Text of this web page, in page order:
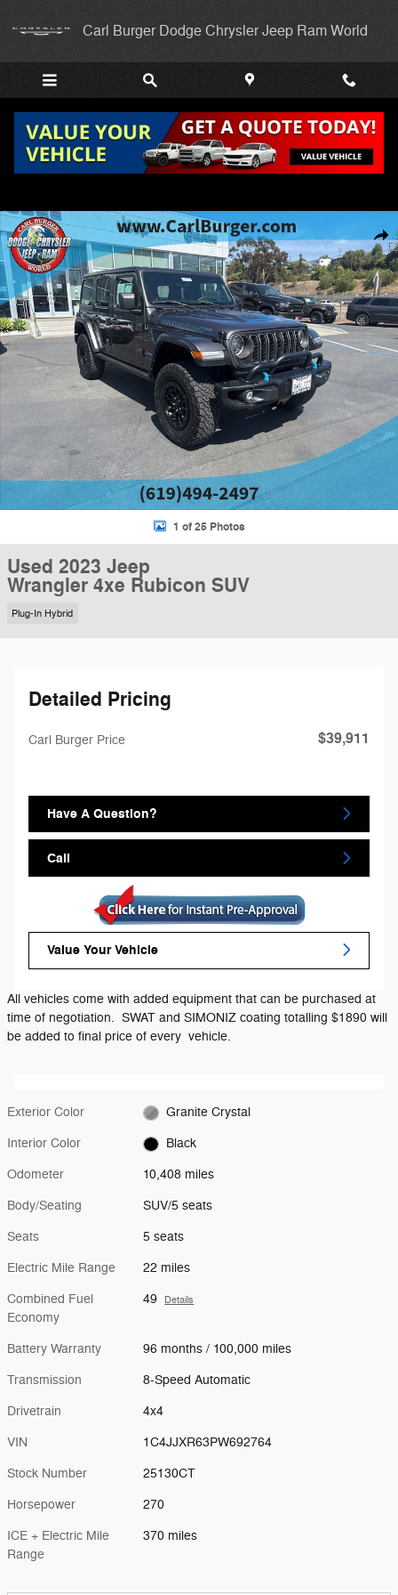
Carl Burger Dodge Chrysler Jeep Ram World
Used 2023 Jeep Wrangler 4xe Rubicon SUV Photo 1 of 25
1 of 25 Photos
Used 2023 Jeep
Wrangler 4xe Rubicon SUV
Plug-In Hybrid
Detailed Pricing
Carl Burger Price $39,911
Have A Question?
Call
Value Your Vehicle
All vehicles come with added equipment that can be purchased at
time of negotiation. SWAT and SIMONIZ coating totalling $1890 will
be added to final price of every vehicle.
Exterior Color Granite Crystal
Interior Color Black
Odometer 10,408 miles
Body/Seating SUV/5 seats
Seats 5 seats
Electric Mile Range 22 miles
Combined Fuel
Economy
49 Details
Battery Warranty 96 months / 100,000 miles
Transmission 8-Speed Automatic
Drivetrain 4x4
VIN 1C4JJXR63PW692764
Stock Number 25130CT
Horsepower 270
ICE + Electric Mile
Range
370 miles